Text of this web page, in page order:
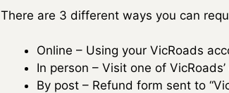
There are 3 different ways you can
Online – Using your VicRoads
In person – Visit one of
By post – Refund form sent to